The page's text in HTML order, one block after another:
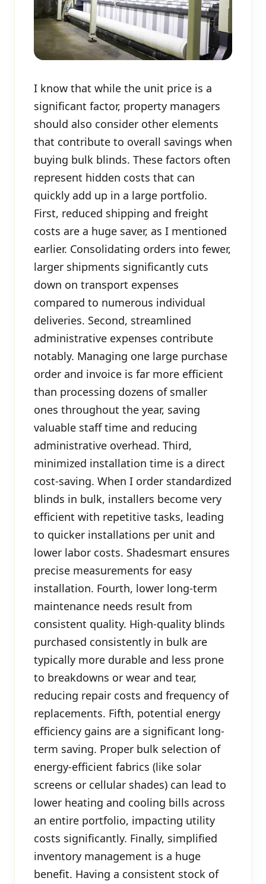
I know that while the unit price is a
significant factor, property managers
should also consider other elements
that contribute to overall savings when
buying bulk blinds. These factors often
represent hidden costs that can
quickly add up in a large portfolio.
First, reduced shipping and freight
costs are a huge saver, as I mentioned
earlier. Consolidating orders into fewer,
larger shipments significantly cuts
down on transport expenses
compared to numerous individual
deliveries. Second, streamlined
administrative expenses contribute
notably. Managing one large purchase
order and invoice is far more efficient
than processing dozens of smaller
ones throughout the year, saving
valuable staff time and reducing
administrative overhead. Third,
minimized installation time is a direct
cost-saving. When I order standardized
blinds in bulk, installers become very
efficient with repetitive tasks, leading
to quicker installations per unit and
lower labor costs. Shadesmart ensures
precise measurements for easy
installation. Fourth, lower long-term
maintenance needs result from
consistent quality. High-quality blinds
purchased consistently in bulk are
typically more durable and less prone
to breakdowns or wear and tear,
reducing repair costs and frequency of
replacements. Fifth, potential energy
efficiency gains are a significant long-
term saving. Proper bulk selection of
energy-efficient fabrics (like solar
screens or cellular shades) can lead to
lower heating and cooling bills across
an entire portfolio, impacting utility
costs significantly. Finally, simplified
inventory management is a huge
benefit. Having a consistent stock of